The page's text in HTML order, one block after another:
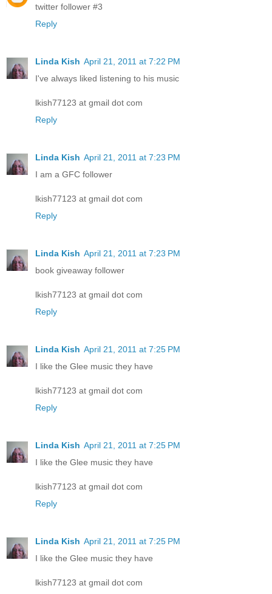
twitter follower #3
Reply
Linda Kish April 21, 2011 at 7:22 PM
I've always liked listening to his music
lkish77123 at gmail dot com
Reply
Linda Kish April 21, 2011 at 7:23 PM
I am a GFC follower
lkish77123 at gmail dot com
Reply
Linda Kish April 21, 2011 at 7:23 PM
book giveaway follower
lkish77123 at gmail dot com
Reply
Linda Kish April 21, 2011 at 7:25 PM
I like the Glee music they have
lkish77123 at gmail dot com
Reply
Linda Kish April 21, 2011 at 7:25 PM
I like the Glee music they have
lkish77123 at gmail dot com
Reply
Linda Kish April 21, 2011 at 7:25 PM
I like the Glee music they have
lkish77123 at gmail dot com